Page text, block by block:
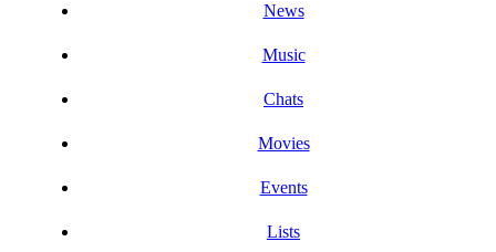
News
Music
Chats
Movies
Events
Lists